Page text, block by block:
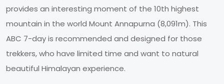
provides an interesting moment of the 10th highest
mountain in the world Mount Annapurna (8,091m). This
ABC 7-day is recommended and designed for those
trekkers, who have limited time and want to natural
beautiful Himalayan experience.